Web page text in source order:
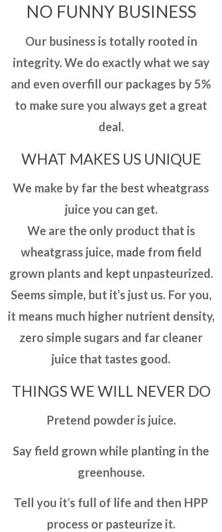
NO FUNNY BUSINESS
Our business is totally rooted in
integrity. We do exactly what we say
and even overfill our packages by 5%
to make sure you always get a great
deal.
WHAT MAKES US UNIQUE
We make by far the best wheatgrass
juice you can get.
We are the only product that is
wheatgrass juice, made from field
grown plants and kept unpasteurized.
Seems simple, but it’s just us. For you,
it means much higher nutrient density,
zero simple sugars and far cleaner
juice that tastes good.
THINGS WE WILL NEVER DO
Pretend powder is juice.
Say field grown while planting in the
greenhouse.
Tell you it’s full of life and then HPP
process or pasteurize it.